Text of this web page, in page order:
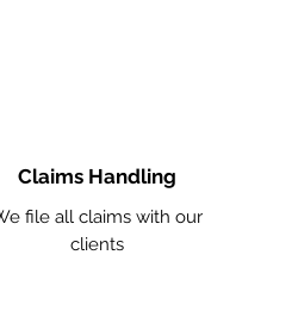
Claims Handling
file all claims with our
clients